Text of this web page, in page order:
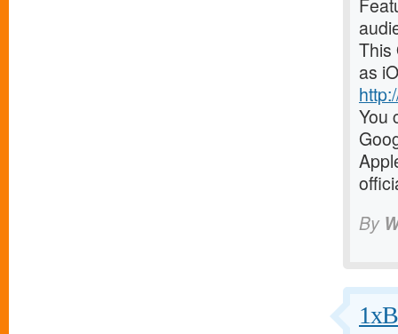
This
as
You
By